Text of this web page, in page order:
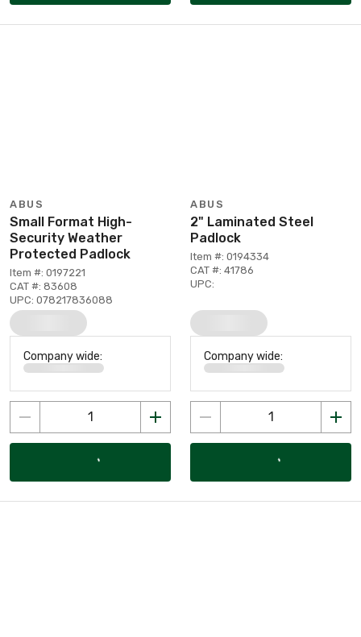
ABUS
Small Format High-
Security Weather
Protected Padlock
Item #: 0197221
CAT #: 83608
UPC: 078217836088
Company wide:
ABUS
2" Laminated Steel
Padlock
Item #: 0194334
CAT #: 41786
UPC:
Company wide: